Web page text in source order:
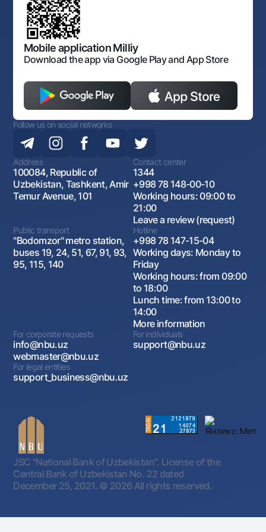
The procedure and operating hours of the National Bank
for Foreign Economic Activity of Uzbekistan
Open data
Antimonopoly compliance
Mobile application Milliy
Download the app via Google Play and App Store
Follow us on social networks
Address
100084, Republic of
Uzbekistan, Tashkent, Amir
Temur Avenue, 101
Contact center
1344
+998 78 148-00-10
Working hours: 09:00 to
21:00
Leave a review (request)
Public transport
"Bodomzor" metro station,
buses 19, 24, 51, 67, 91, 93,
95, 115, 140
Hotline
+998 78 147-15-04
Working days: Monday to
Friday
Working hours: from 09:00
to 18:00
Lunch time: from 13:00 to
14:00
More information
For corporate requests
info@nbu.uz
webmaster@nbu.uz
For individuals
support@nbu.uz
For legal entities
support_business@nbu.uz
JSC "National Bank of Uzbekistan". License of the
Central Bank of Uzbekistan No. 22 dated
December 25, 2021. © 2026 All rights reserved.